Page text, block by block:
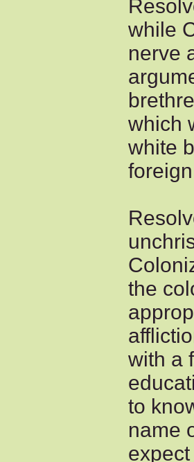
while
nerve
which
white
the
with a
to
name